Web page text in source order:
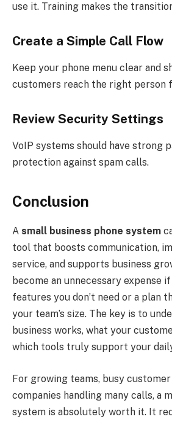
use it. Training makes the
Create a Simple Call Flow
Keep your phone menu clear and
customers reach the right person
Review Security Settings
VoIP systems should have strong
protection against spam calls.
Conclusion
A small business phone system
tool that boosts communication,
service, and supports business
become an unnecessary expense
features you don’t need or a plan
your team’s size. The key is to
business works, what your
which tools truly support your
For growing teams, busy
companies handling many calls, a
system is absolutely worth it. It